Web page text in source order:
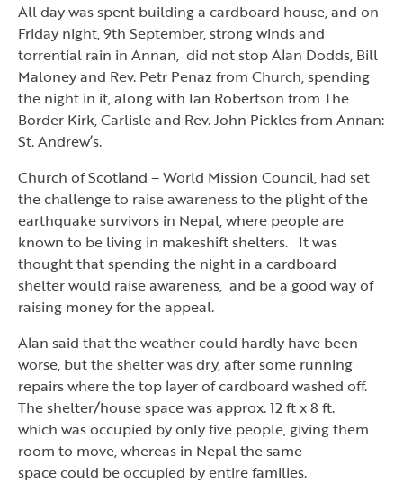
All day was spent building a cardboard house, and on
Friday night, 9th September, strong winds and
torrential rain in Annan, did not stop Alan Dodds, Bill
Maloney and Rev. Petr Penaz from Church, spending
the night in it, along with Ian Robertson from The
Border Kirk, Carlisle and Rev. John Pickles from Annan:
St. Andrew’s.
Church of Scotland – World Mission Council, had set
the challenge to raise awareness to the plight of the
earthquake survivors in Nepal, where people are
known to be living in makeshift shelters. It was
thought that spending the night in a cardboard
shelter would raise awareness, and be a good way of
raising money for the appeal.
Alan said that the weather could hardly have been
worse, but the shelter was dry, after some running
repairs where the top layer of cardboard washed off.
The shelter/house space was approx. 12 ft x 8 ft.
which was occupied by only five people, giving them
room to move, whereas in Nepal the same
space could be occupied by entire families.